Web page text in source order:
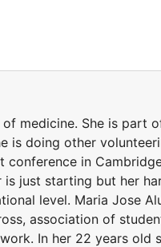
medicine. She is part
is doing other
in
just starting but her
level. Maria Jose
association of
In her 22 years old